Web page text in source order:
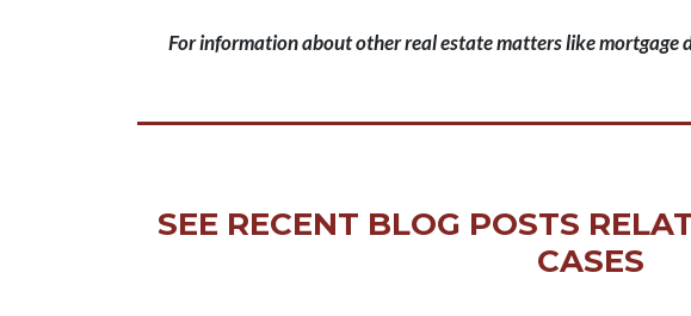
For information about other real estate matters like mortgage
SEE RECENT BLOG POSTS
CASES